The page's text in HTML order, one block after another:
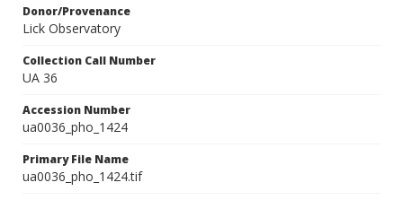
Donor/Provenance
Lick Observatory
Collection Call Number
UA 36
Accession Number
ua0036_pho_1424
Primary File Name
ua0036_pho_1424.tif